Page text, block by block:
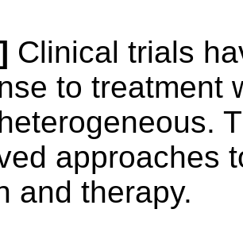
Clinical trials
to treatment
approaches
and therapy.